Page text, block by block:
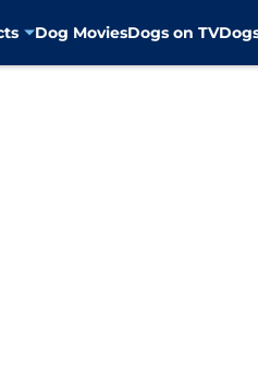
Dog MoviesDogs on TV